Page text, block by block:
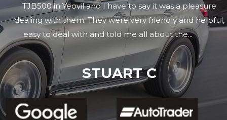
TJB500 in Yeovil and I have to say it was a pleasure
dealing with them. They were very friendly and helpful,
easy to deal with and told me all about the...Read
STUART C